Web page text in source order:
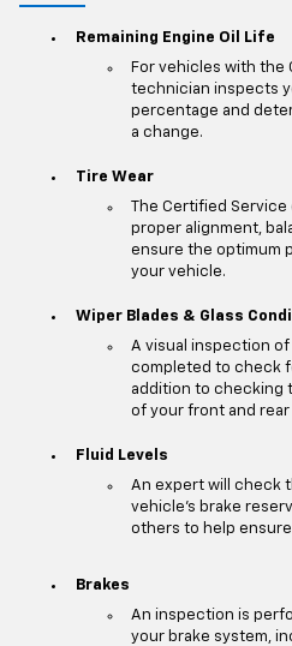
Remaining Engine Oil Life
For vehicles with the
technician inspects
percentage and
a change.
Tire Wear
The Certified
proper alignment,
ensure the optimum
your vehicle.
Wiper Blades & Glass
A visual inspection
completed to check
addition to checking
of your front and rear
Fluid Levels
An expert will check
vehicle's brake
others to help
Brakes
An inspection is
your brake system,